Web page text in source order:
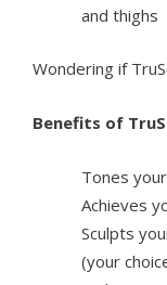
and thighs
Wondering if
Benefits of
Tones
Achieves
Sculpts
(your